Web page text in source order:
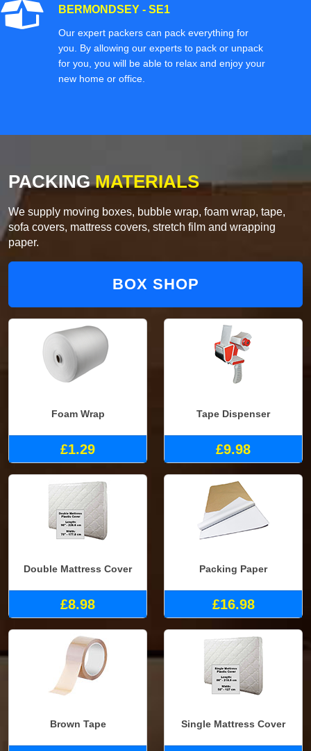
BERMONDSEY - SE1
Our expert packers can pack everything for
you. By allowing our experts to pack or unpack
for you, you will be able to relax and enjoy your
new home or office.
PACKINGMATERIALS
We supply moving boxes, bubble wrap, foam wrap, tape,
sofa covers, mattress covers, stretch film and wrapping
paper.
BOX SHOP
Foam Wrap
£1.29
Tape Dispenser
£9.98
Double Mattress Cover
£8.98
Packing Paper
£16.98
Brown Tape Single Mattress Cover